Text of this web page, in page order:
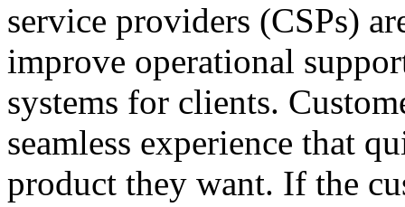
service providers (CSPs)
improve operational
systems for clients.
seamless experience that
product they want. If the